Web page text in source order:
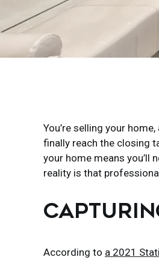
You’re selling your
finally reach the closing
your home means you’ll
reality is that
According to a 2021